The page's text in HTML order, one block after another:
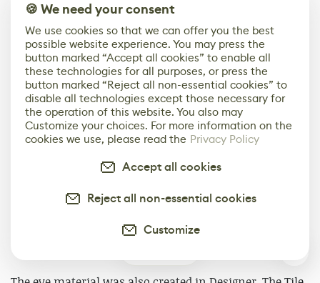
Mask of the model. I imported the Mask texture and the
body trunk model into Designer to create textures. I
created materials around the UV distribution and
import the model to conveniently view the effects.
🍪 We need your consent
We use cookies so that we can offer you the best
possible website experience. You may press the
button marked “Accept all cookies” to enable all
these technologies for all purposes, or press the
button marked “Reject all non-essential cookies” to
disable all technologies except those necessary for
the operation of this website. You also may
Customize your choices. For more information on the
cookies we use, please read the Privacy Policy
Accept all cookies
Reject all non-essential cookies
Customize